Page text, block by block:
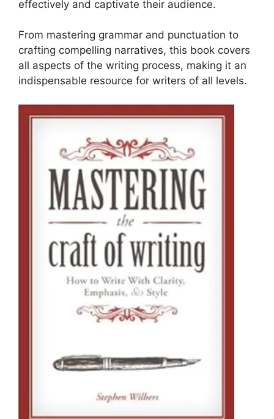
effectively and captivate their audience.
From mastering grammar and punctuation to
crafting compelling narratives, this book covers
all aspects of the writing process, making it an
indispensable resource for writers of all levels.